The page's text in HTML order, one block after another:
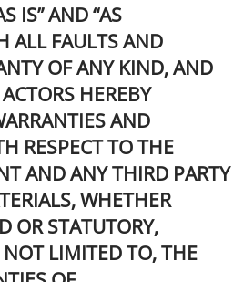
IS” AND “AS
ALL FAULTS AND
OF ANY KIND, AND
HEREBY
AND
RESPECT TO THE
AND ANY THIRD PARTY
WHETHER
OR STATUTORY,
LIMITED TO, THE